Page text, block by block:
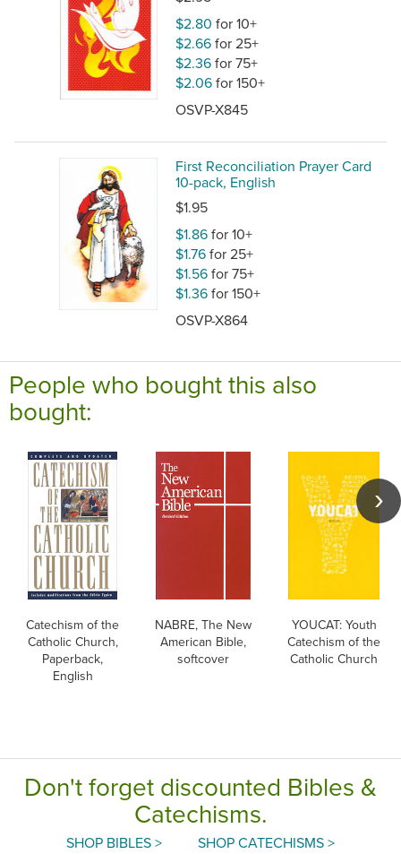
$2.80 for 10+
$2.66for 25+
$2.36for 75+
$2.06for 150+
OSVP-X845
First Reconciliation Prayer Card
10-pack, English
$1.95
$1.86for 10+
$1.76for 25+
$1.56for 75+
$1.36for 150+
OSVP-X864
People who bought this also
bought:
Catechism of the
Catholic Church,
Paperback,
English
NABRE, The New
American Bible,
softcover
YOUCAT: Youth
Catechism of the
Catholic Church
Don't forget discounted Bibles &
Catechisms.
SHOP BIBLES > SHOP CATECHISMS >